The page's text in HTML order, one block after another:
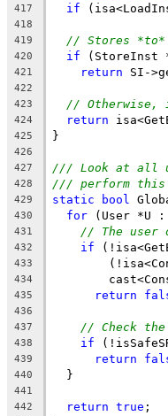
417 if
418
419
// Stores *to*
420 if (StoreInst
421 return SI-
422
423
// Otherwise,
424 return
425 }
426
427
/// Look at all
428 /// perform this
429 static bool
430 for (User *U :
431 // The user
432 if
433
434
435 return
436
437
// Check
438 if
439 return
440
  }
441
442
return true ;